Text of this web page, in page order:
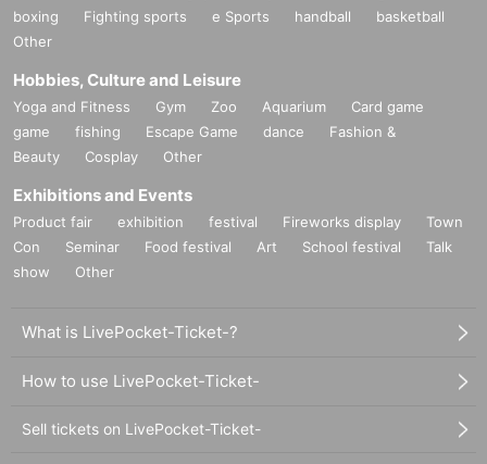
boxing
Fighting sports e Sports handball
basketball
Other
Hobbies, Culture and Leisure
Yoga and Fitness Gym Zoo Aquarium
Card game
game
fishing Escape Game dance
Fashion &
Beauty
Cosplay Other
Exhibitions and Events
Product fair exhibition festival Fireworks display
Town
Con
Seminar Food festival Art School festival
Talk
show
Other
What is LivePocket-Ticket-?
How to use LivePocket-Ticket-
Sell tickets on LivePocket-Ticket-